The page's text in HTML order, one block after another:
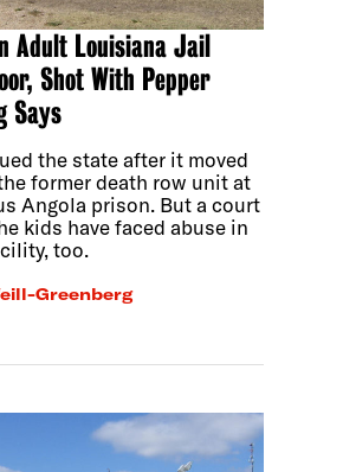
Adult Louisiana Jail
Shot With Pepper
Says
the state after it moved
former death row unit at
Angola prison. But a court
kids have faced abuse in
too.
Greenberg